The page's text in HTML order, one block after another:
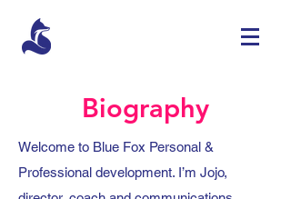
Biography
Welcome to Blue Fox Personal &
Professional development. I’m Jojo,